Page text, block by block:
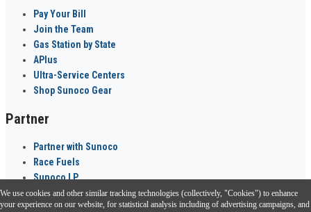
Pay Your Bill
Join the Team
Gas Station by State
APlus
Ultra-Service Centers
Shop Sunoco Gear
Partner
Partner with Sunoco
Race Fuels
Sunoco LP
Sunoco Go Rewards ®
We use cookies and other similar tracking technologies (collectively, "Cookies") to enhance
your experience on our website, for statistical analysis including of advertising campaigns, and